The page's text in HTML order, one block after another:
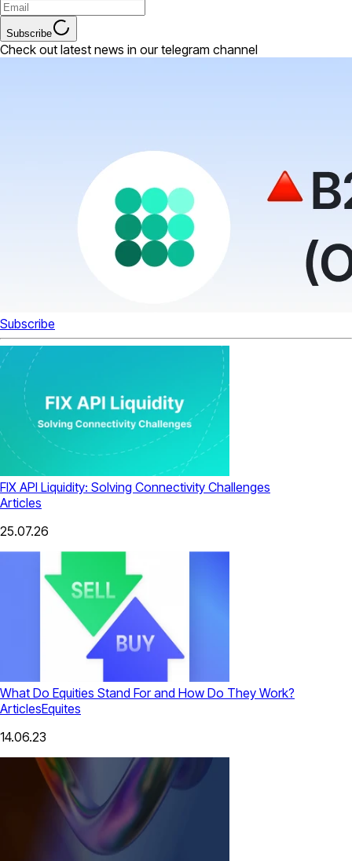
Subscribe
Check out latest news in our telegram channel
Subscribe
FIX API Liquidity: Solving Connectivity Challenges
Articles
25.07.26
What Do Equities Stand For and How Do They Work?
ArticlesEquites
14.06.23